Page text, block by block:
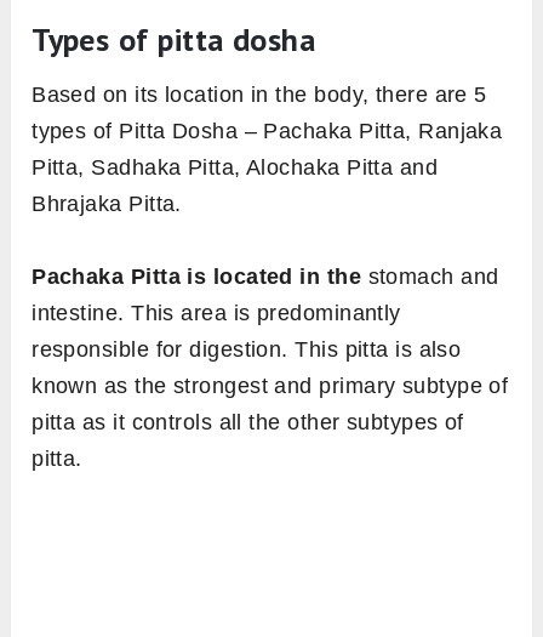
Types of pitta dosha
Based on its location in the body, there are 5
types of Pitta Dosha – Pachaka Pitta, Ranjaka
Pitta, Sadhaka Pitta, Alochaka Pitta and
Bhrajaka Pitta.
Pachaka Pitta is located in the stomach and
intestine. This area is predominantly
responsible for digestion. This pitta is also
known as the strongest and primary subtype of
pitta as it controls all the other subtypes of
pitta.